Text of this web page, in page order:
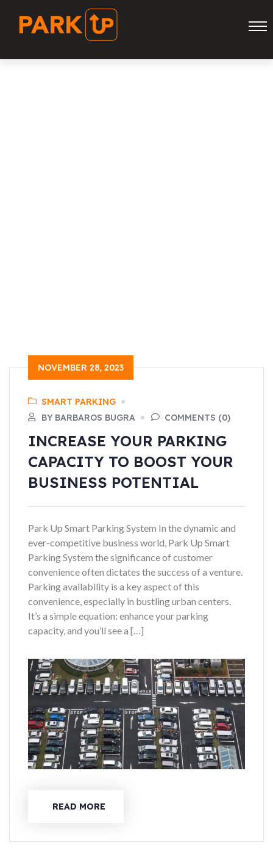
NOVEMBER 28, 2023
SMART PARKING
BY BARBAROS BUGRA
COMMENTS (0)
INCREASE YOUR PARKING
CAPACITY TO BOOST YOUR
BUSINESS POTENTIAL
Park Up Smart Parking System In the dynamic and
ever-competitive business world, Park Up Smart
Parking System the significance of customer
convenience often dictates the success of a venture.
Parking availability is a key aspect of this
convenience, especially in bustling urban centers.
It’s a simple equation: enhance your parking
capacity, and you’ll see a […]
READ MORE